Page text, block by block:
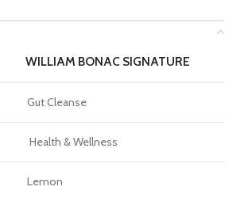
WILLIAM BONAC SIGNATURE
Gut Cleanse
Health & Wellness
Lemon